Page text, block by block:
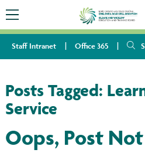
Staff Intranet Office 365
Posts Tagged:
Service
Oops, Post